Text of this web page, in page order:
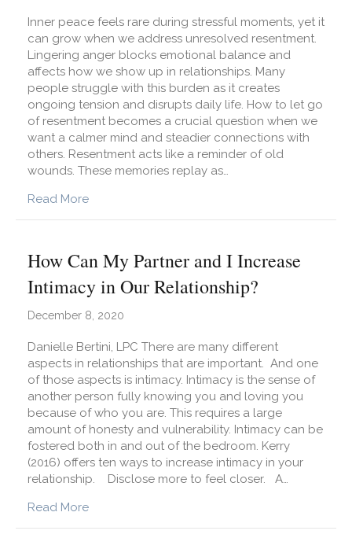
Inner peace feels rare during stressful moments, yet it
can grow when we address unresolved resentment.
Lingering anger blocks emotional balance and
affects how we show up in relationships. Many
people struggle with this burden as it creates
ongoing tension and disrupts daily life. How to let go
of resentment becomes a crucial question when we
want a calmer mind and steadier connections with
others. Resentment acts like a reminder of old
wounds. These memories replay as…
Read Moreabout Did You Know That Resentment Is
How Can My Partner and I Increase
Intimacy in Our Relationship?
December 8, 2020
Danielle Bertini, LPC There are many different
aspects in relationships that are important. And one
of those aspects is intimacy. Intimacy is the sense of
another person fully knowing you and loving you
because of who you are. This requires a large
amount of honesty and vulnerability. Intimacy can be
fostered both in and out of the bedroom. Kerry
(2016) offers ten ways to increase intimacy in your
relationship. Disclose more to feel closer. A…
Read Moreabout How Can My Partner and I Increase